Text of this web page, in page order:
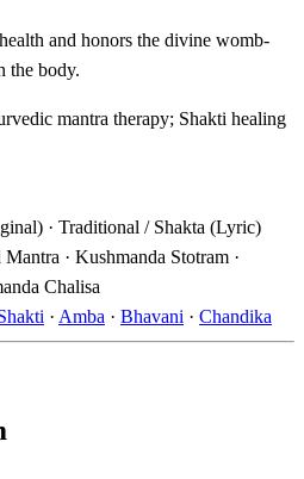
and honors the divine womb-
the body.
mantra therapy; Shakti healing
· Traditional / Shakta (Lyric)
· Kushmanda Stotram ·
Chalisa
· Amba · Bhavani · Chandika